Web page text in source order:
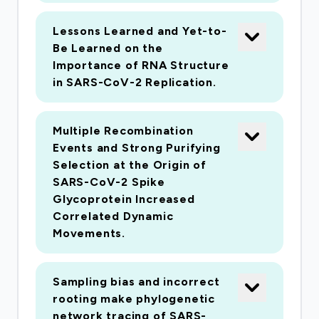
history is unknown or unreported. Such an
approach is, therefore, invaluable in immediately
understanding the behavior of rapidly spreading
viruses, such as SARS-CoV-2, when contact
tracing is problematic. Further, mathematical
modeling can be applied to the transmission
trees to predict rates of growth and spread in
the near future.
The purpose of this project is to overcome
limitations identified as problematic in the
molecular epidemiological analysis of SARS-
CoV-2 ? namely sampling bias ? and to infer
putative transmission networks that involve a
critical mass of linked cases and that are
Lessons Learned and Yet-to-
Be Learned on the
Importance of RNA Structure
in SARS-CoV-2 Replication.
Multiple Recombination
Events and Strong Purifying
Selection at the Origin of
SARS-CoV-2 Spike
Glycoprotein Increased
Correlated Dynamic
Movements.
Sampling bias and incorrect
rooting make phylogenetic
network tracing of SARS-